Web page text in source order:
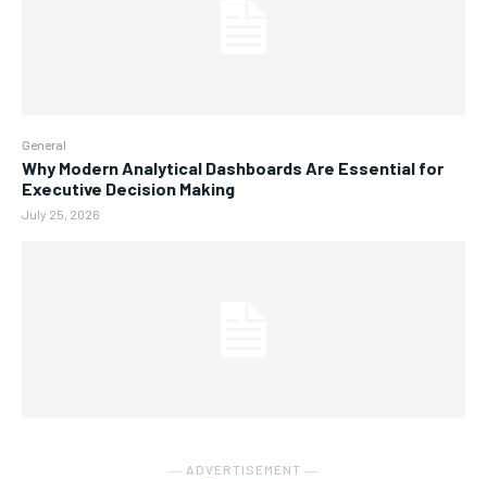
General
Why Modern Analytical Dashboards Are Essential for
Executive Decision Making
July 25, 2026
― ADVERTISEMENT ―